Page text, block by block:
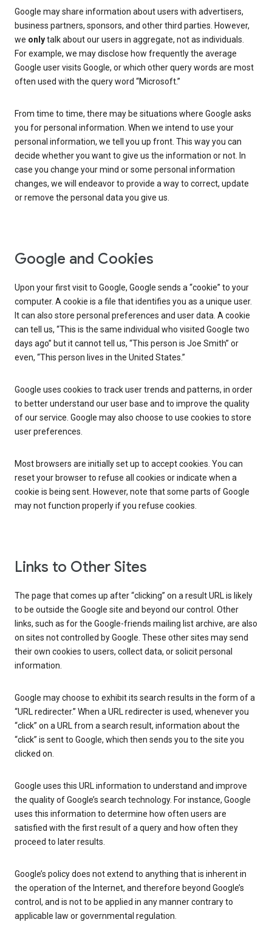
Google may share information about users with advertisers,
business partners, sponsors, and other third parties. However,
we onlytalk about our users in aggregate, not as individuals.
For example, we may disclose how frequently the average
Google user visits Google, or which other query words are most
often used with the query word “Microsoft.”
From time to time, there may be situations where Google asks
you for personal information. When we intend to use your
personal information, we tell you up front. This way you can
decide whether you want to give us the information or not. In
case you change your mind or some personal information
changes, we will endeavor to provide a way to correct, update
or remove the personal data you give us.
Google and Cookies
Upon your first visit to Google, Google sends a “cookie” to your
computer. A cookie is a file that identifies you as a unique user.
It can also store personal preferences and user data. A cookie
can tell us, “This is the same individual who visited Google two
days ago” but it cannot tell us, “This person is Joe Smith” or
even, “This person lives in the United States.”
Google uses cookies to track user trends and patterns, in order
to better understand our user base and to improve the quality
of our service. Google may also choose to use cookies to store
user preferences.
Most browsers are initially set up to accept cookies. You can
reset your browser to refuse all cookies or indicate when a
cookie is being sent. However, note that some parts of Google
may not function properly if you refuse cookies.
Links to Other Sites
The page that comes up after “clicking” on a result URL is likely
to be outside the Google site and beyond our control. Other
links, such as for the Google-friends mailing list archive, are also
on sites not controlled by Google. These other sites may send
their own cookies to users, collect data, or solicit personal
information.
Google may choose to exhibit its search results in the form of a
“URL redirecter.” When a URL redirecter is used, whenever you
“click” on a URL from a search result, information about the
“click” is sent to Google, which then sends you to the site you
clicked on.
Google uses this URL information to understand and improve
the quality of Google’s search technology. For instance, Google
uses this information to determine how often users are
satisfied with the first result of a query and how often they
proceed to later results.
Google’s policy does not extend to anything that is inherent in
the operation of the Internet, and therefore beyond Google’s
control, and is not to be applied in any manner contrary to
applicable law or governmental regulation.